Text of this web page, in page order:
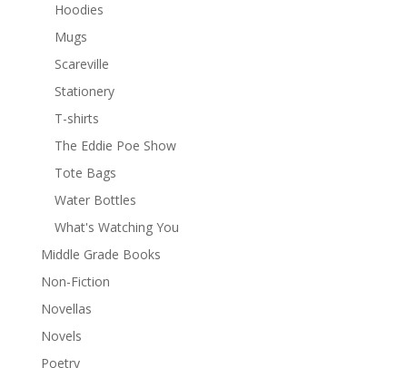
Hoodies
Mugs
Scareville
Stationery
T-shirts
The Eddie Poe Show
Tote Bags
Water Bottles
What's Watching You
Middle Grade Books
Non-Fiction
Novellas
Novels
Poetry